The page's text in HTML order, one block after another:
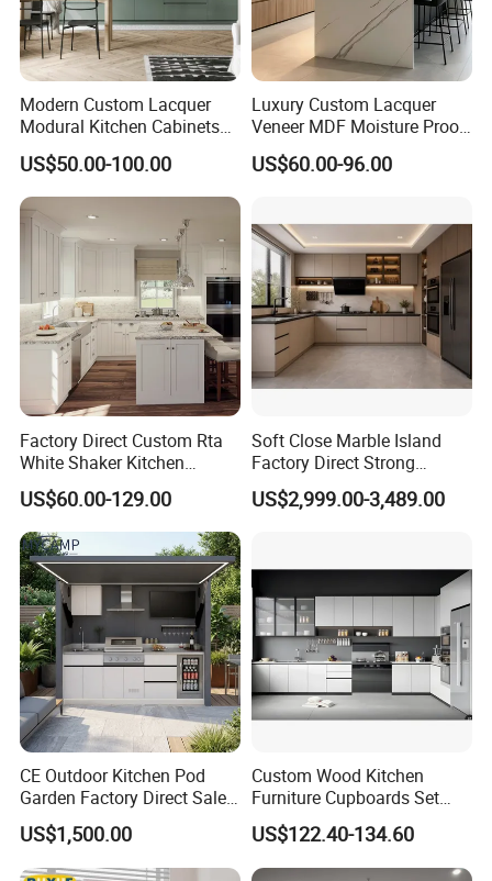
Modern Custom Lacquer
Modural Kitchen Cabinets
for Villas and Homes
US$50.00-100.00
Luxury Custom Lacquer
Veneer MDF Moisture Proof
PVC Wooden Furniture with
Island Villa Apartment Hotel
US$60.00-96.00
Factory Direct Custom Rta
White Shaker Kitchen
Cabinet with Solid Wood
Frame for Home Furniture
Project
US$60.00-129.00
Soft Close Marble Island
Factory Direct Strong
Plywood Laminar Flow
Cabinet High Quality
Fast Kitchen Cabinet
US$2,999.00-3,489.00
CE Outdoor Kitchen Pod
Garden Factory Direct Sales
Modular Kitchen for
Outdoor
US$1,500.00
Custom Wood Kitchen
Furniture Cupboards Set
Melamine Plywood Modular
Integrated Kitchen Cabinets
US$122.40-134.60